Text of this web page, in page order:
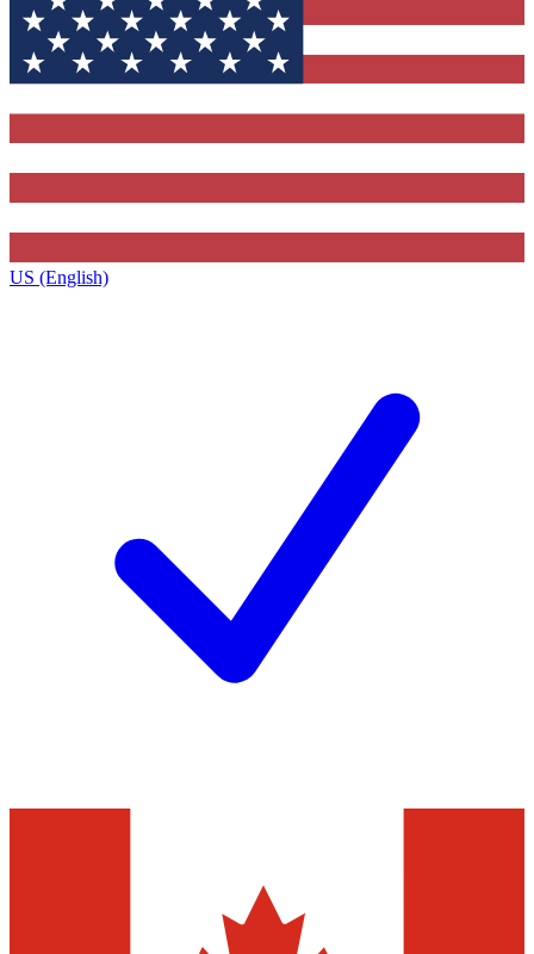
US (English)